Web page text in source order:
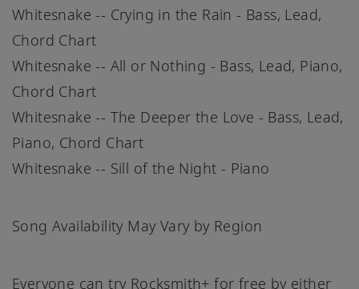
Whitesnake -- Crying in the Rain - Bass, Lead,
Chord Chart
Whitesnake -- All or Nothing - Bass, Lead, Piano,
Chord Chart
Whitesnake -- The Deeper the Love - Bass, Lead,
Piano, Chord Chart
Whitesnake -- Sill of the Night - Piano
Song Availability May Vary by Region
Everyone can try Rocksmith+ for free by either